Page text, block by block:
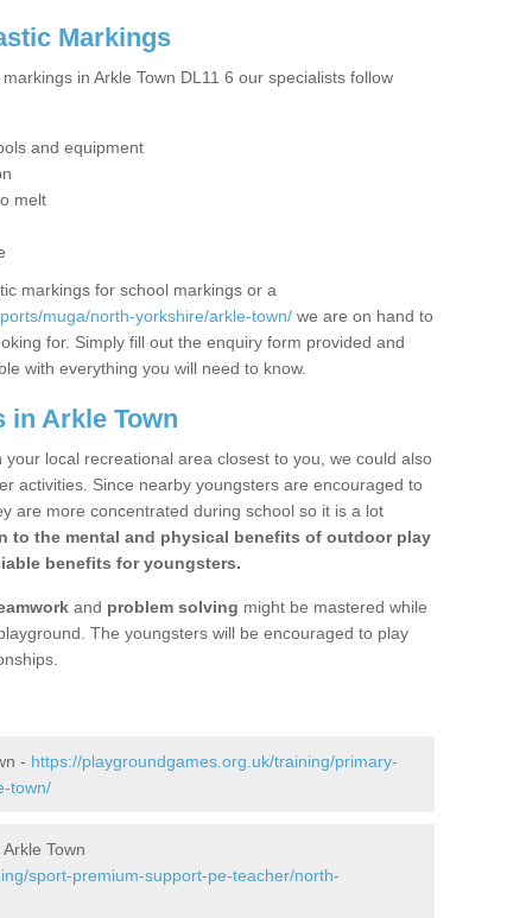
Markings
in Arkle Town DL11 6 our specialists follow
and equipment
melt
markings for school markings or a
muga/north-yorkshire/arkle-town/ we are on hand to
for. Simply fill out the enquiry form provided and
with everything you will need to know.
in Arkle Town
local recreational area closest to you, we could also
activities. Since nearby youngsters are encouraged to
are more concentrated during school so it is a lot
to the mental and physical benefits of outdoor play
benefits for youngsters.
and problem solving might be mastered while
The youngsters will be encouraged to play
- https://playgroundgames.org.uk/training/primary-
town/
Town
sport-premium-support-pe-teacher/north-